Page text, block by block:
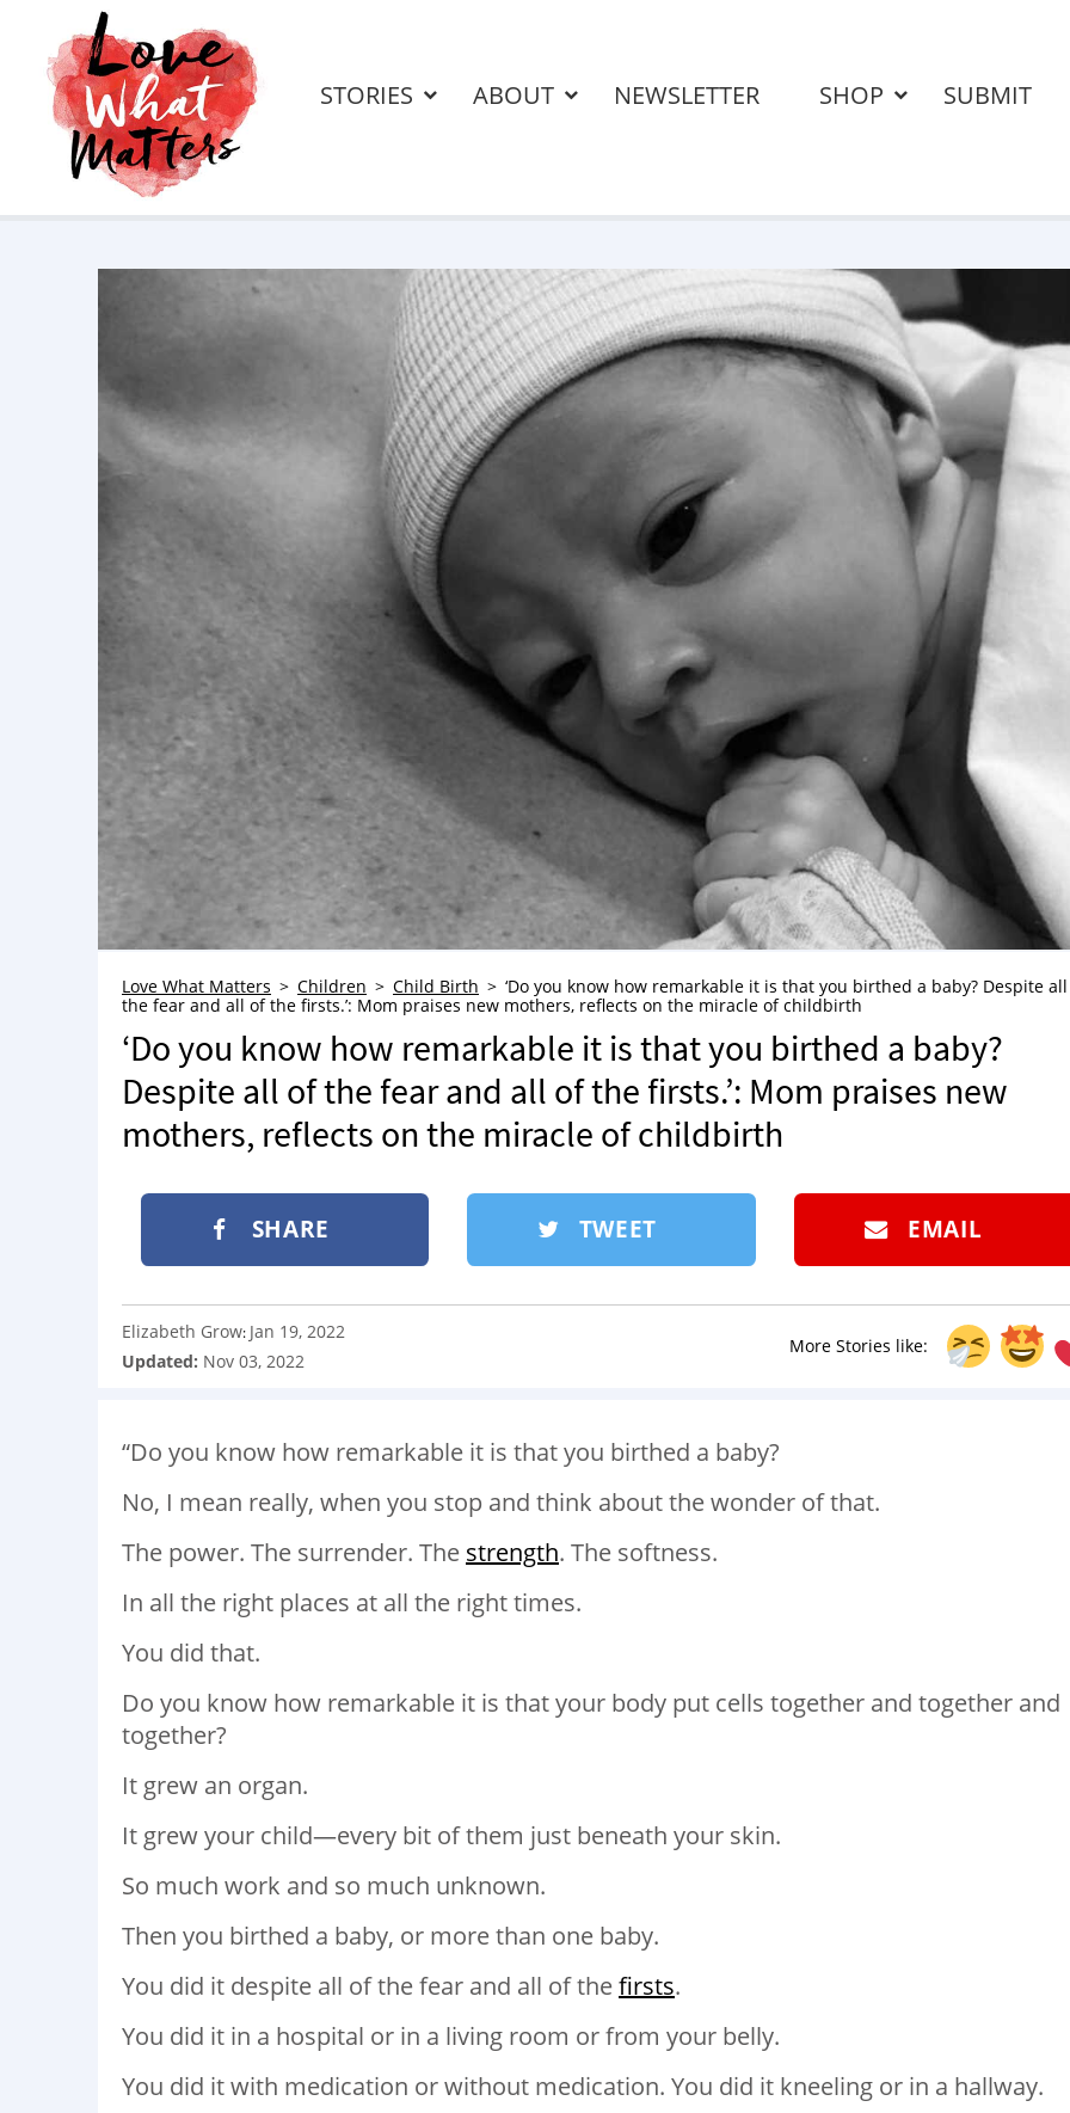
STORIES ABOUT NEWSLETTER SHOP SUBMIT
Love What Matters Children Child Birth
‘Do you know how remarkable it is that you birthed a baby? Despite
the fear and all of the firsts.’: Mom praises new mothers, reflects on the miracle of childbirth
‘Do you know how remarkable it is that you birthed a baby?
Despite all of the fear and all of the firsts.’: Mom praises new
mothers, reflects on the miracle of childbirth
SHARE TWEET EMAIL
More Stories like:
Elizabeth Grow: Jan 19, 2022
Updated: Nov 03, 2022
“Do you know how remarkable it is that you birthed a baby?
No, I mean really, when you stop and think about the wonder of that.
The power. The surrender. The strength. The softness.
In all the right places at all the right times.
You did that.
Do you know how remarkable it is that your body put cells together and together and
together?
It grew an organ.
It grew your child—every bit of them just beneath your skin.
So much work and so much unknown.
Then you birthed a baby, or more than one baby.
You did it despite all of the fear and all of thefirsts.
You did it in a hospital or in a living room or from your belly.
You did it with medication or without medication. You did it kneeling or in a hallway.